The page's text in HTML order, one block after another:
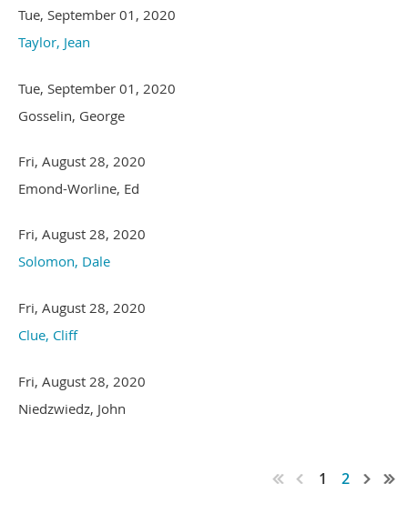
Tue, September 01, 2020
Taylor, Jean
Tue, September 01, 2020
Gosselin, George
Fri, August 28, 2020
Emond-Worline, Ed
Fri, August 28, 2020
Solomon, Dale
Fri, August 28, 2020
Clue, Cliff
Fri, August 28, 2020
Niedzwiedz, John
1 2